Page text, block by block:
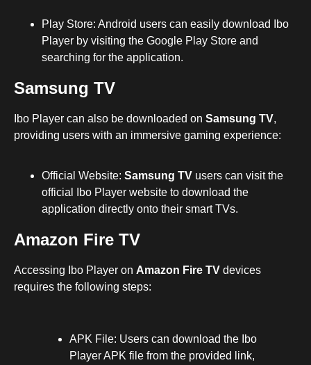
Play Store: Android users can easily download Ibo
Player by visiting the Google Play Store and
searching for the application.
Samsung TV
Ibo Player can also be downloaded on Samsung TV,
providing users with an immersive gaming experience:
Official Website: Samsung TV users can visit the
official Ibo Player website to download the
application directly onto their smart TVs.
Amazon Fire TV
Accessing Ibo Player on Amazon Fire TV devices
requires the following steps:
APK File: Users can download the Ibo
Player APK file from the provided link,